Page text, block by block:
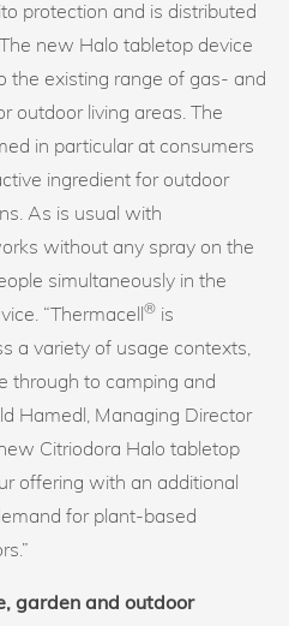
protection and is distributed
new Halo tabletop device
the existing range of gas- and
outdoor living areas. The
in particular at consumers
ingredient for outdoor
As is usual with
without any spray on the
simultaneously in the
“Thermacell® is
a variety of usage contexts,
through to camping and
Hamedl, Managing Director
Citriodora Halo tabletop
offering with an additional
for plant-based
garden and outdoor